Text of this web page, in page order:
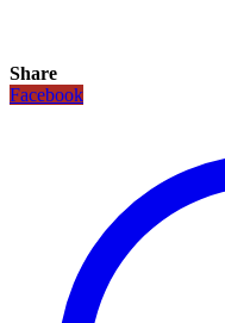
Share
Facebook